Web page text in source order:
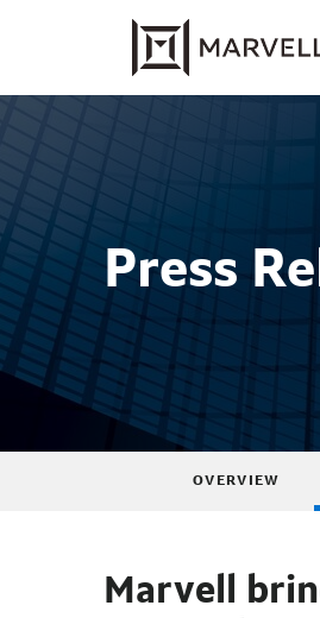
Press
OVERVIEW
Marvell